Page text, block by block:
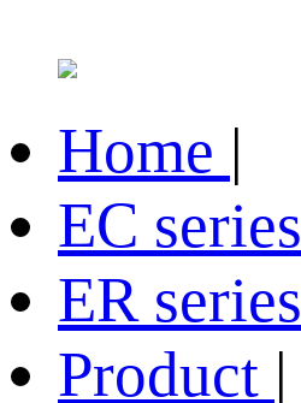
Home |
EC series
ER series
Product |